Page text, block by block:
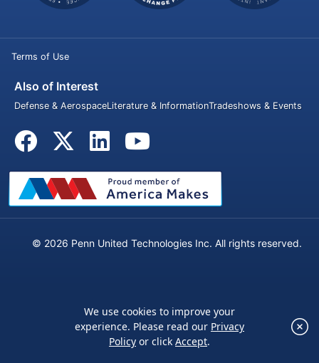
We use cookies to improve your experience.
Please read ourPrivacy Policyor click
×
Terms of Use
Also of Interest
Defense & AerospaceLiterature & InformationTradeshows & Events
© 2026 Penn United Technologies Inc. All rights reserved.
We use cookies to improve your
experience. Please read our Privacy
Policy or click Accept.